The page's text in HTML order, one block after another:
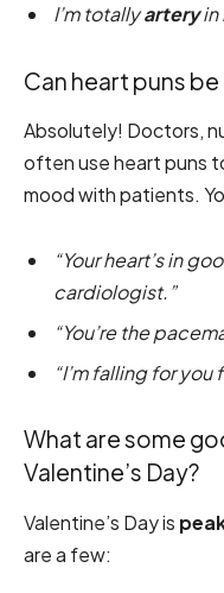
I’m totallyarteryin
Can heart puns
Absolutely! Doctors,
often use heart puns
mood with patients.
“Your heart’s in
cardiologist.”
“You’re the
“I’m falling for
What are some
Valentine’s Day?
Valentine’s Day is
are a few: